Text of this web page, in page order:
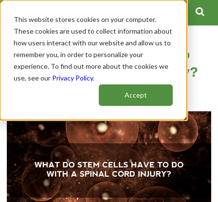
This website stores cookies on your computer.
These cookies are used to collect information about
how users interact with our website and allow us to
remember you, in order to personalize your
experience. To find out more about the cookies we
use, see our Privacy Policy.
Accept
What Do Stem Cells Have to
Do with a Spinal Cord Injury?